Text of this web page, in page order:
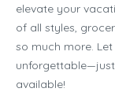
elevate your
of all styles,
so much more.
available!